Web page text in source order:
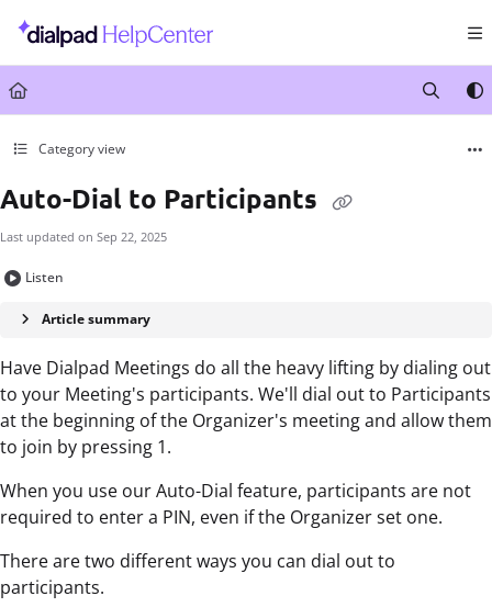
Documentation Index
Fetch the complete documentation index at:
Use this file to discover all available pages before exploring further.
Category view
Auto-Dial to Participants
Last updated on Sep 22, 2025
Listen
Article summary
Have Dialpad Meetings do all the heavy lifting by dialing out
to your Meeting's participants. We'll dial out to Participants
at the beginning of the Organizer's meeting and allow them
to join by pressing 1.
When you use our Auto-Dial feature, participants are not
required to enter a PIN, even if the Organizer set one.
There are two different ways you can dial out to
participants.